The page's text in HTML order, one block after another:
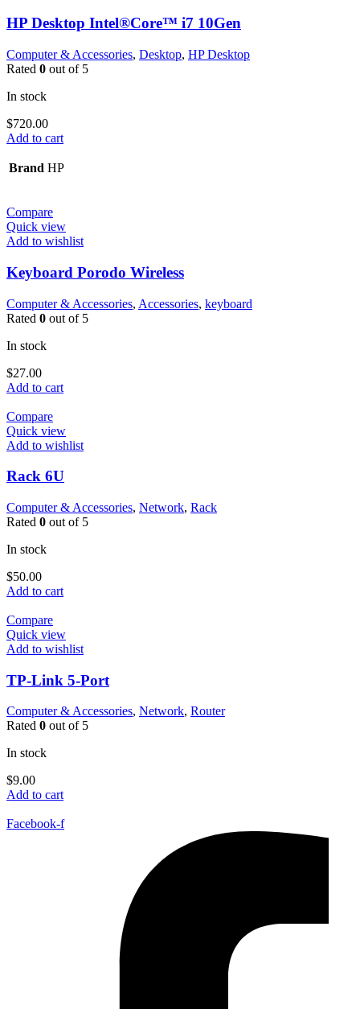
HP Desktop Intel®Core™ i7 10Gen
Computer & Accessories, Desktop, HP Desktop
Rated 0 out of 5
In stock
$720.00
Add to cart
Brand HP
Compare
Quick view
Add to wishlist
Keyboard Porodo Wireless
Computer & Accessories, Accessories, keyboard
Rated 0 out of 5
In stock
$27.00
Add to cart
Compare
Quick view
Add to wishlist
Rack 6U
Computer & Accessories, Network, Rack
Rated 0 out of 5
In stock
$50.00
Add to cart
Compare
Quick view
Add to wishlist
TP-Link 5-Port
Computer & Accessories, Network, Router
Rated 0 out of 5
In stock
$9.00
Add to cart
Facebook-f